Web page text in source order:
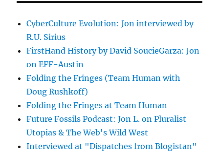
CyberCulture Evolution: Jon interviewed by
R.U. Sirius
FirstHand History by David SoucieGarza: Jon
on EFF-Austin
Folding the Fringes (Team Human with
Doug Rushkoff)
Folding the Fringes at Team Human
Future Fossils Podcast: Jon L. on Pluralist
Utopias & The Web's Wild West
Interviewed at "Dispatches from Blogistan"